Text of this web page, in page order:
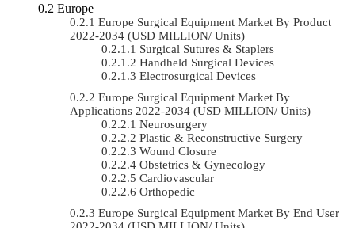
Europe
Europe Surgical Equipment Market By Product
2022-2034 (USD MILLION/ Units)
Surgical Sutures & Staplers
Handheld Surgical Devices
Electrosurgical Devices
Europe Surgical Equipment Market By
Applications 2022-2034 (USD MILLION/ Units)
Neurosurgery
Plastic & Reconstructive Surgery
Wound Closure
Obstetrics & Gynecology
Cardiovascular
Orthopedic
Europe Surgical Equipment Market By End User